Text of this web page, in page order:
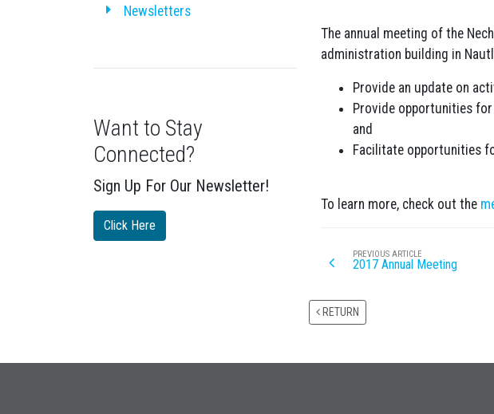
Newsletters
Want to Stay
Connected?
Sign Up For Our Newsletter!
Click Here
The annual meeting of the
administration building in
Provide an update on
Provide opportunities
and
Facilitate opportunities
To learn more, check out the
PREVIOUS ARTICLE
2017 Annual Meeting
RETURN